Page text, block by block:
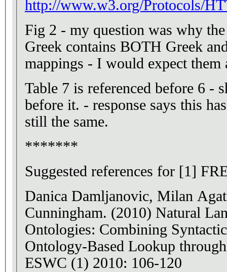
http://www.w3.org/Protocols/
Fig 2 - my question was why
Greek contains BOTH Greek
mappings - I would expect them
Table 7 is referenced before 6 -
before it. - response says this
still the same.
*******
Suggested references for [1]
Danica Damljanovic, Milan
Cunningham. (2010) Natural
Ontologies: Combining
Ontology-Based Lookup
ESWC (1) 2010: 106-120